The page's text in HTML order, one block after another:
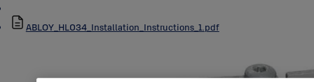
ABLOY_HL034_Installation_Instructions_1.pdf